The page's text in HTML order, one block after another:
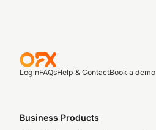
LoginFAQsHelp & ContactBook a demo
Business Products